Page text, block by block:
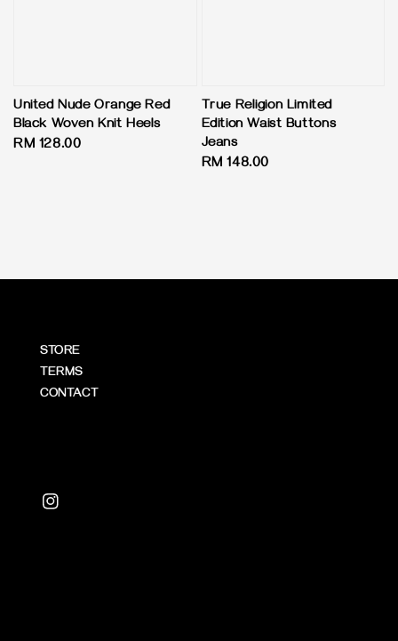
United Nude Orange Red
Black Woven Knit Heels
Regular
RM 128.00
True Religion Limited
Edition Waist Buttons
Jeans
Regular
RM 148.00
STORE
TERMS
CONTACT